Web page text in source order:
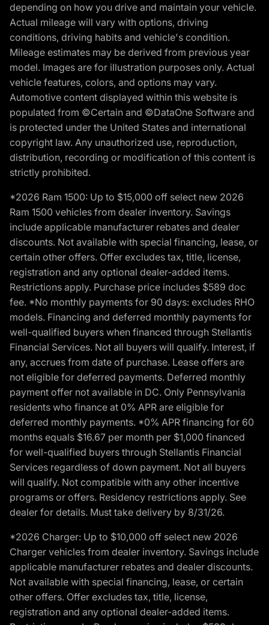
depending on how you drive and maintain your vehicle.
Actual mileage will vary with options, driving
conditions, driving habits and vehicle's condition.
Mileage estimates may be derived from previous year
model. Images are for illustration purposes only. Actual
vehicle features, colors, and options may vary.
Automotive content displayed within this website is
populated from ©Certain and ©DataOne Software and
is protected under the United States and international
copyright law. Any unauthorized use, reproduction,
distribution, recording or modification of this content is
strictly prohibited.
*2026 Ram 1500: Up to $15,000 off select new 2026
Ram 1500 vehicles from dealer inventory. Savings
include applicable manufacturer rebates and dealer
discounts. Not available with special financing, lease, or
certain other offers. Offer excludes tax, title, license,
registration and any optional dealer-added items.
Restrictions apply. Purchase price includes $589 doc
fee. *No monthly payments for 90 days: excludes RHO
models. Financing and deferred monthly payments for
well-qualified buyers when financed through Stellantis
Financial Services. Not all buyers will qualify. Interest, if
any, accrues from date of purchase. Lease offers are
not eligible for deferred payments. Deferred monthly
payment offer not available in DC. Only Pennsylvania
residents who finance at 0% APR are eligible for
deferred monthly payments. *0% APR financing for 60
months equals $16.67 per month per $1,000 financed
for well-qualified buyers through Stellantis Financial
Services regardless of down payment. Not all buyers
will qualify. Not compatible with any other incentive
programs or offers. Residency restrictions apply. See
dealer for details. Must take delivery by 8/31/26.
*2026 Charger: Up to $10,000 off select new 2026
Charger vehicles from dealer inventory. Savings include
applicable manufacturer rebates and dealer discounts.
Not available with special financing, lease, or certain
other offers. Offer excludes tax, title, license,
registration and any optional dealer-added items.